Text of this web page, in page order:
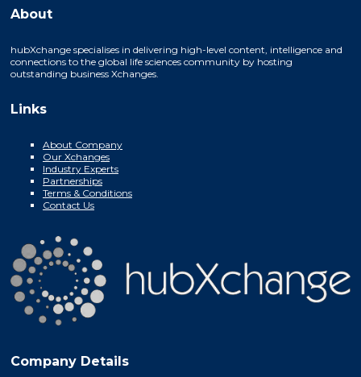
About
hubXchange specialises in delivering high-level content, intelligence and
connections to the global life sciences community by hosting
outstanding business Xchanges.
Links
About Company
Our Xchanges
Industry Experts
Partnerships
Terms & Conditions
Contact Us
Company Details